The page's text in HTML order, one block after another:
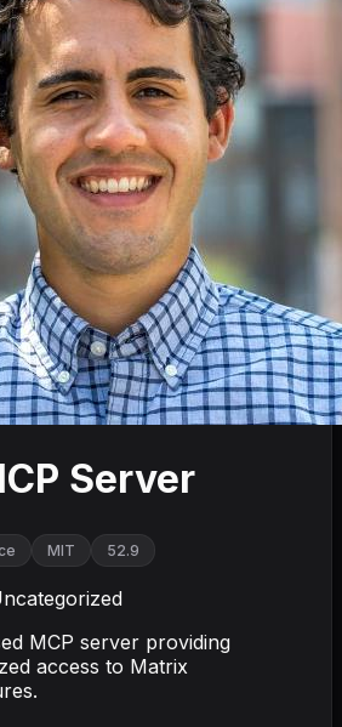
Server
MIT 52.9
MCP server providing
access to Matrix